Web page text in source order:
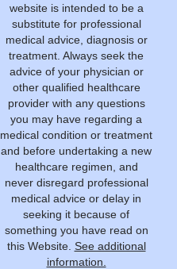
website is intended to be a
substitute for professional
medical advice, diagnosis or
treatment. Always seek the
advice of your physician or
other qualified healthcare
provider with any questions
you may have regarding a
medical condition or treatment
and before undertaking a new
healthcare regimen, and
never disregard professional
medical advice or delay in
seeking it because of
something you have read on
this Website. See additional
information.